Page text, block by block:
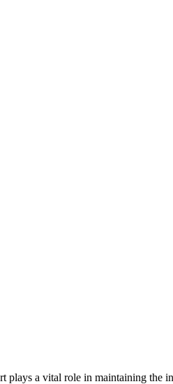
plays a vital role in maintaining the